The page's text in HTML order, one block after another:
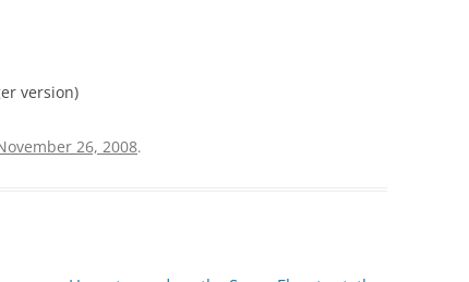
version)
26, 2008.